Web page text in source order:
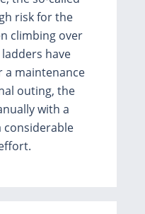
risk for the
climbing over
have
a maintenance
outing, the
with a
considerable